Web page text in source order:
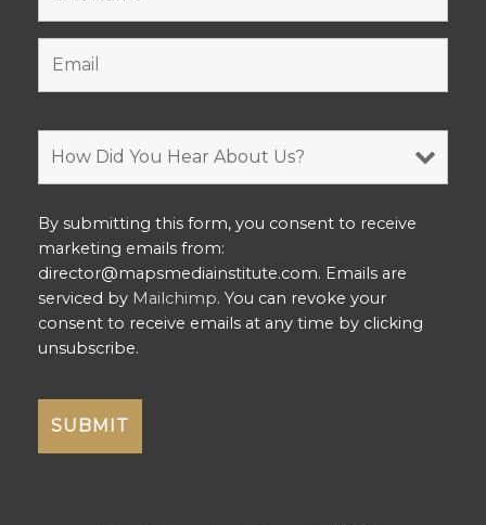
By submitting this form, you consent to receive
marketing emails from:
director@mapsmediainstitute.com. Emails are
serviced by Mailchimp. You can revoke your
consent to receive emails at any time by clicking
unsubscribe.